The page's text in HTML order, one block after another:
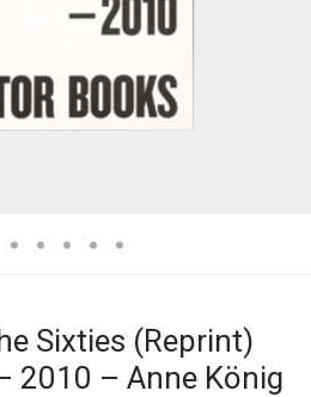
Sixties (Reprint)
2010 – Anne König